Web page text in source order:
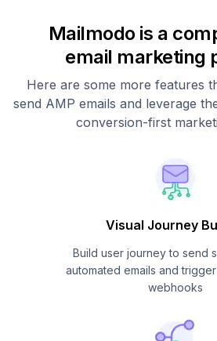
Mailmodo is a
email marketing
Here are some more features
send AMP emails and leverage
conversion-first
Visual Journey
Build user journey to send
automated emails and
webhooks